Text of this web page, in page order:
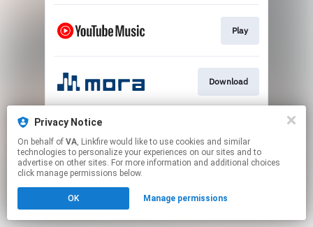
Privacy Notice
On behalf of VA, Linkfire would like to use cookies and similar
technologies to personalize your experiences on our sites and to
advertise on other sites. For more information and additional choices
click manage permissions below.
OK Manage permissions
Play
Download
This page may contain affiliate links.
to manage your permissions.